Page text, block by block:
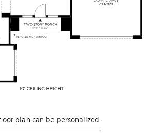
plan can be personalized.